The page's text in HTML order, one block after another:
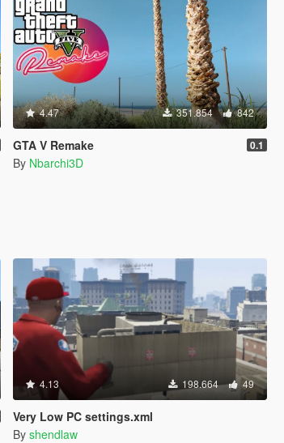
4.47 351.854 842
GTA V Remake 0.1
By Nbarchi3D
4.13 198.664 49
Very Low PC settings.xml
By shendlaw